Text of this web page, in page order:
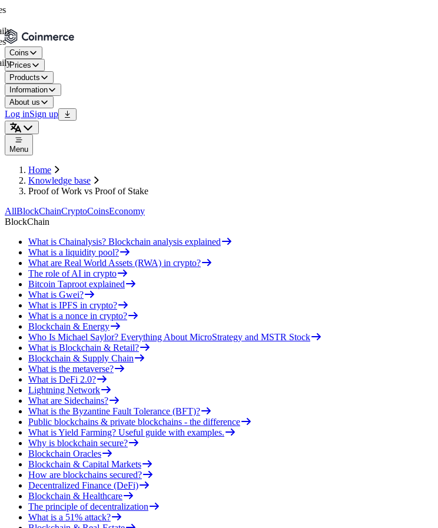
Coins
Prices
Products
Information
About us
Log inSign up
Menu
Home
Knowledge base
Proof of Work vs Proof of Stake
AllBlockChainCryptoCoinsEconomy
BlockChain
What is Chainalysis? Blockchain analysis explained
What is a liquidity pool?
What are Real World Assets (RWA) in crypto?
The role of AI in crypto
Bitcoin Taproot explained
What is Gwei?
What is IPFS in crypto?
What is a nonce in crypto?
Blockchain & Energy
Who Is Michael Saylor? Everything About MicroStrategy and MSTR Stock
What is Blockchain & Retail?
Blockchain & Supply Chain
What is the metaverse?
What is DeFi 2.0?
Lightning Network
What are Sidechains?
What is the Byzantine Fault Tolerance (BFT)?
Public blockchains & private blockchains - the difference
What is Yield Farming? Useful guide with examples.
Why is blockchain secure?
Blockchain Oracles
Blockchain & Capital Markets
How are blockchains secured?
Decentralized Finance (DeFi)
Blockchain & Healthcare
The principle of decentralization
What is a 51% attack?